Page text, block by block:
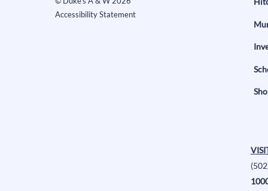
Accessibility Statement